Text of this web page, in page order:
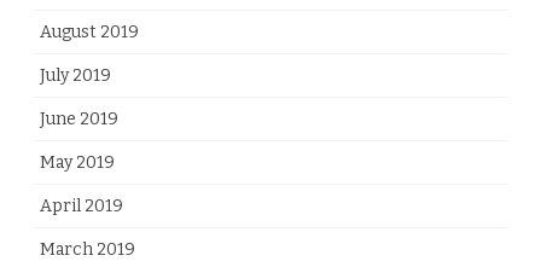
August 2019
July 2019
June 2019
May 2019
April 2019
March 2019